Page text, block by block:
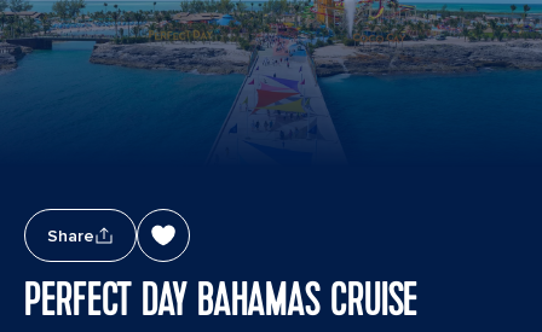
Share
PERFECT DAY BAHAMAS CRUISE